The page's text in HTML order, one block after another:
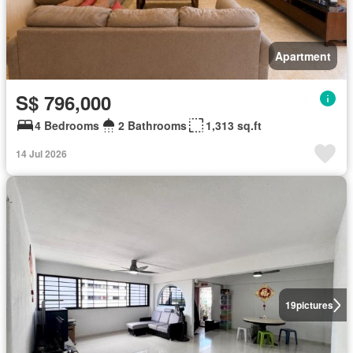
Apartment
S$ 796,000
4 Bedrooms 2 Bathrooms 1,313 sq.ft
14 Jul 2026
19pictures